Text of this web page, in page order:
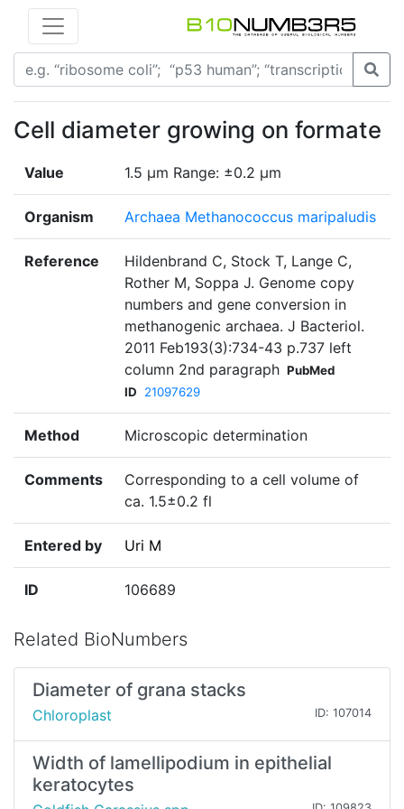
Cell diameter growing on formate
Value 1.5 μm Range: ±0.2 μm
Organism Archaea Methanococcus maripaludis
Reference
Hildenbrand C, Stock T, Lange C,
Rother M, Soppa J. Genome copy
numbers and gene conversion in
methanogenic archaea. J Bacteriol.
2011 Feb193(3):734-43 p.737 left
column 2nd paragraph PubMed
ID
21097629
Method Microscopic determination
Comments
Corresponding to a cell volume of
ca. 1.5±0.2 fl
Entered by Uri M
ID 106689
Related BioNumbers
Diameter of grana stacks
Chloroplast ID: 107014
Width of lamellipodium in epithelial
keratocytes